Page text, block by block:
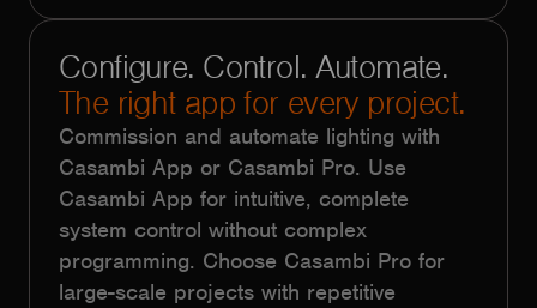
Configure. Control. Automate.
The right app for every project.
Commission and automate lighting with
Casambi App or Casambi Pro. Use
Casambi App for intuitive, complete
system control without complex
programming. Choose Casambi Pro for
large-scale projects with repetitive